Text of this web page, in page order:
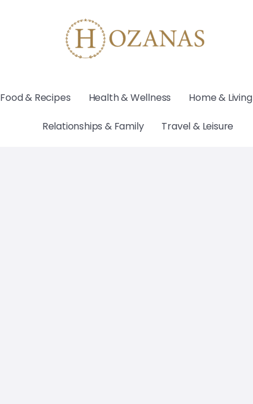
Food & Recipes Health & Wellness Home & Living
Relationships & Family Travel & Leisure